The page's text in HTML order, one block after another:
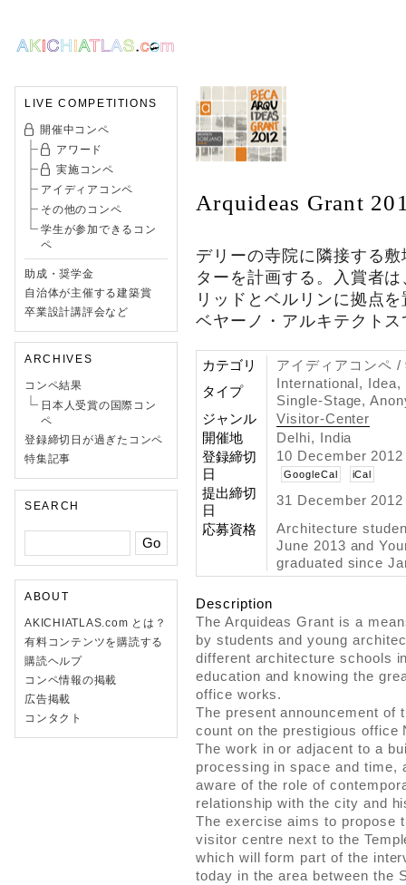
LIVE COMPETITIONS
開催中コンペ
アワード
実施コンペ
アイディアコンペ
その他のコンペ
学生が参加できるコン
ペ
助成・奨学金
自治体が主催する建築賞
卒業設計講評会など
ARCHIVES
コンペ結果
日本人受賞の国際コン
ペ
登録締切日が過ぎたコンペ
特集記事
SEARCH
ABOUT
AKICHIATLAS.com とは？
有料コンテンツを購読する
購読ヘルプ
コンペ情報の掲載
広告掲載
コンタクト
Arquideas Grant
デリーの寺院に隣接する
ターを計画する。入賞者
リッドとベルリンに拠点
ベヤーノ・アルキテクト
カテゴリ
アイディアコンペ
タイプ
International,
Single-Stage,
ジャンル
Visitor-Center
開催地
Delhi, India
登録締切
日
10 December
GoogleCal iCal
提出締切
日
31 December
応募資格
Architecture
June 2013 and
graduated since
Description
The Arquideas Grant is a
by students and young
different architecture schools
education and knowing the
office works.
The present announcement of
count on the prestigious office
The work in or adjacent to a
processing in space and time,
aware of the role of
relationship with the city and
The exercise aims to propose
visitor centre next to the
which will form part of the
today in the area between the